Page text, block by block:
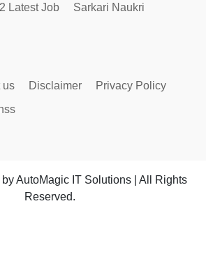
Latest Job
Sarkari Naukri
us Disclaimer
Privacy Policy
AutoMagic IT Solutions | All Rights
Reserved.